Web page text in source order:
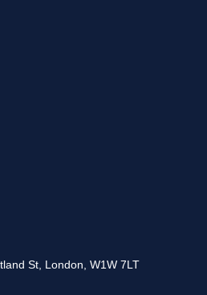
St, London, W1W 7LT